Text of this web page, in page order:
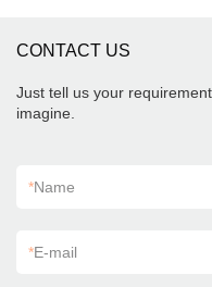
CONTACT US
Just tell us your
imagine.
*Name
*E-mail